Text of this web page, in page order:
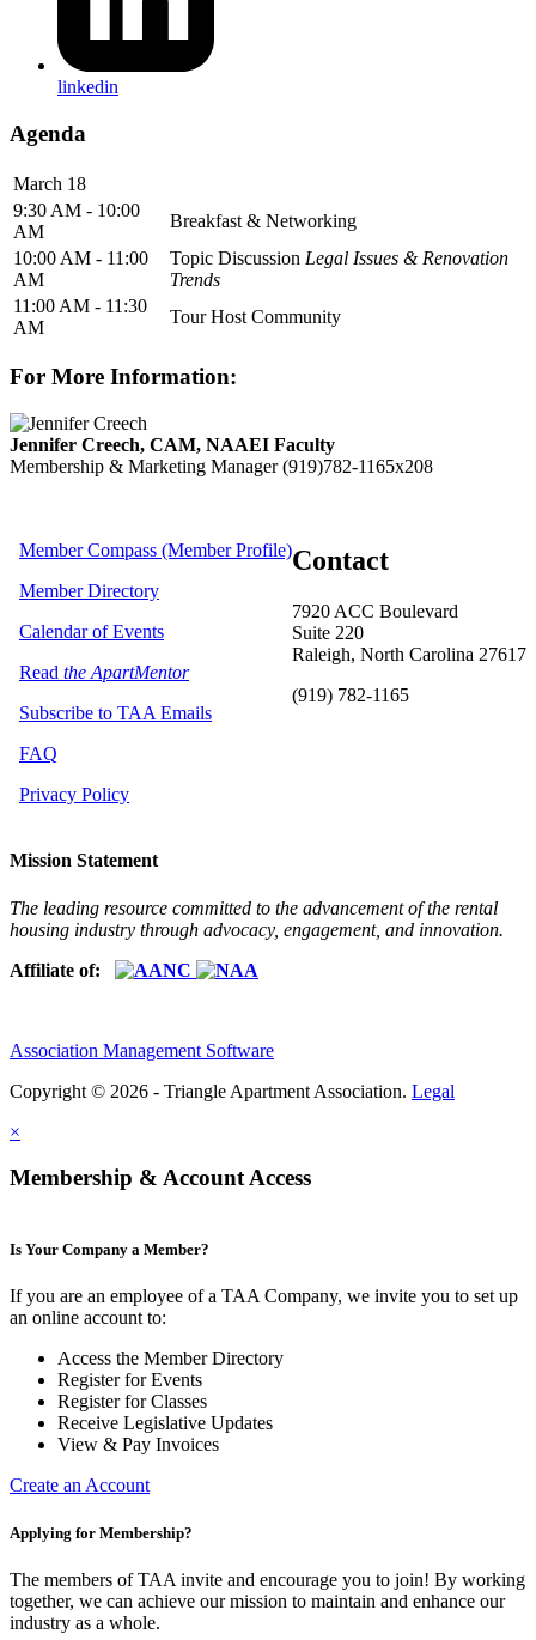
linkedin
Agenda
March 18
9:30 AM - 10:00
AM
Breakfast & Networking
10:00 AM - 11:00
AM
Topic Discussion Legal Issues & Renovation
Trends
11:00 AM - 11:30
AM
Tour Host Community
For More Information:
Jennifer Creech, CAM, NAAEI Faculty
Membership & Marketing Manager (919)782-1165x208
Contact
7920 ACC Boulevard
Suite 220
Raleigh, North Carolina 27617
(919) 782-1165
Member Compass (Member Profile)
Member Directory
Calendar of Events
Read the ApartMentor
Subscribe to TAA Emails
FAQ
Privacy Policy
Mission Statement
The leading resource committed to the advancement of the rental
housing industry through advocacy, engagement, and innovation.
Affiliate of:
Association Management Software
Copyright © 2026 - Triangle Apartment Association. Legal
×
Membership & Account Access
Is Your Company a Member?
If you are an employee of a TAA Company, we invite you to set up
an online account to:
Access the Member Directory
Register for Events
Register for Classes
Receive Legislative Updates
View & Pay Invoices
Create an Account
Applying for Membership?
The members of TAA invite and encourage you to join! By working
together, we can achieve our mission to maintain and enhance our
industry as a whole.